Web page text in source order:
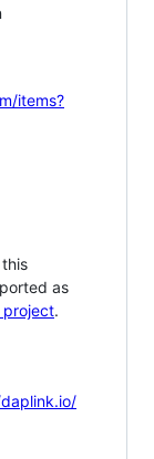
items?
as
project.